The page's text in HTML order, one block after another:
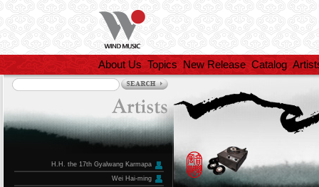
About Us Topics New Release Catalog
H.H. the 17th Gyalwang Karmapa
Wei Hai-ming